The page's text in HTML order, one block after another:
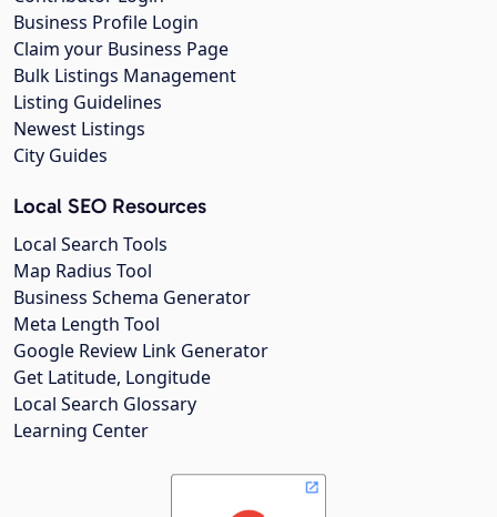
Business Profile Login
Claim your Business Page
Bulk Listings Management
Listing Guidelines
Newest Listings
City Guides
Local SEO Resources
Local Search Tools
Map Radius Tool
Business Schema Generator
Meta Length Tool
Google Review Link Generator
Get Latitude, Longitude
Local Search Glossary
Learning Center